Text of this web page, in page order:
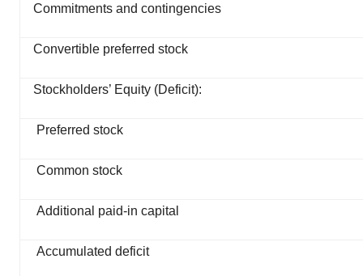
Commitments and contingencies
Convertible preferred stock
Stockholders’ Equity (Deficit):
Preferred stock
Common stock
Additional paid-in capital
Accumulated deficit